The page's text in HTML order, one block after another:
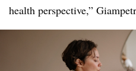
health perspective,”